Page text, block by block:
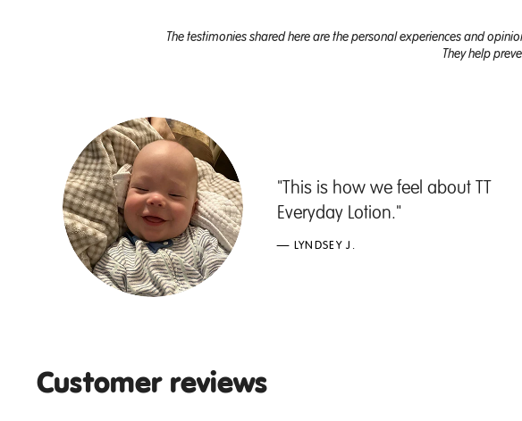
The testimonies shared here are the personal experiences and
They help
"This is how we feel about TT
Everyday Lotion."
— LYNDSEY J.
Customer reviews